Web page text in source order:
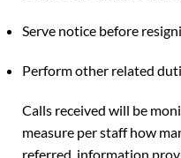
Serve notice before
Perform other related
Calls received will be
measure per staff how
referred, information